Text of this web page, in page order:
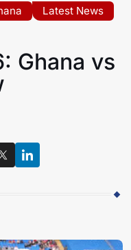
Latest News
Ghana vs